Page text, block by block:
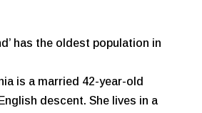
has the oldest population in
is a married 42-year-old
descent. She lives in a